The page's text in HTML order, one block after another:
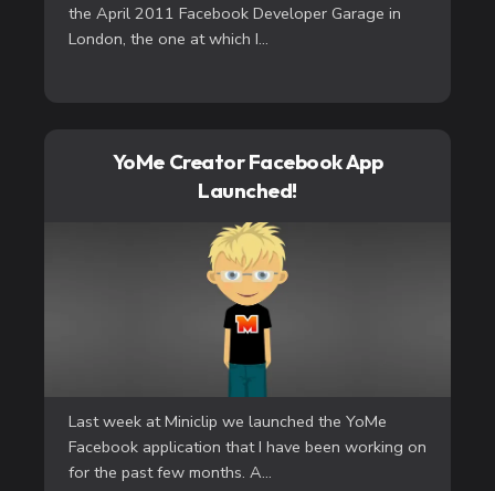
the April 2011 Facebook Developer Garage in
London, the one at which I...
YoMe Creator Facebook App
Launched!
Last week at Miniclip we launched the YoMe
Facebook application that I have been working on
for the past few months. A...